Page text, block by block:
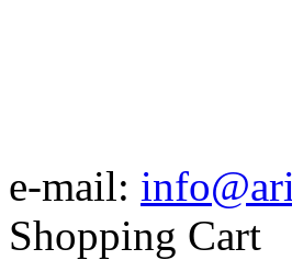
e-mail:
Shopping Cart